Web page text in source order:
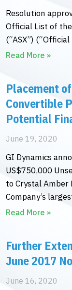
Resolution
Official List of
(“ASX”) (“Official
Read More »
Placement
Convertible
Potential
June 19, 2020
GI Dynamics
US$750,000
to Crystal Amber
Company’s
Read More »
Further
June 2017
June 16, 2020